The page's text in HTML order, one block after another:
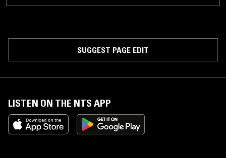
SUGGEST PAGE EDIT
LISTEN ON THE NTS APP